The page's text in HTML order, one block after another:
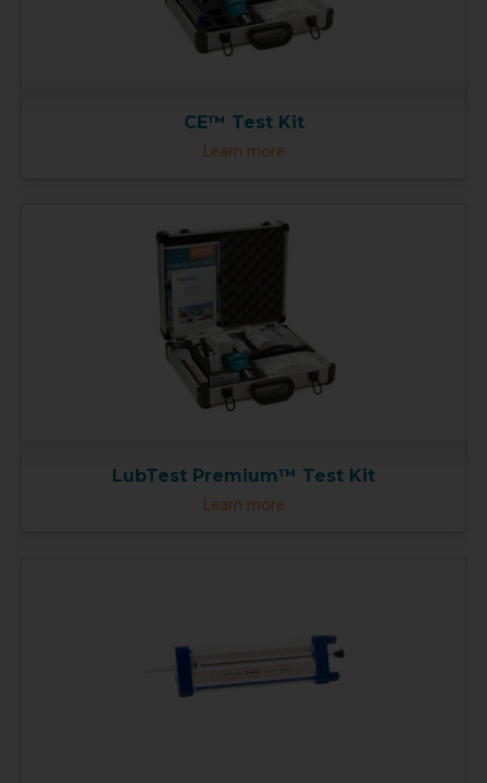
CE™ Test Kit
Learn more
LubTest Premium™ Test Kit
Learn more